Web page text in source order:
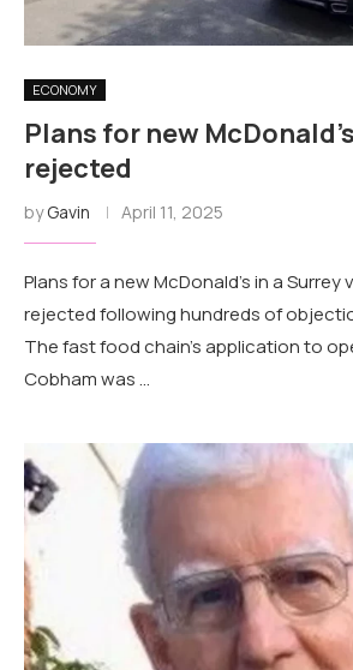
ECONOMY
Plans for new
rejected
byGavin April 11, 2025
Plans for a new McDonald's in a Surrey
rejected following hundreds of
The fast food chain's application to
Cobham was …